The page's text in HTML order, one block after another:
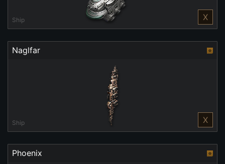
Ship X
Naglfar
Ship X
Phoenix